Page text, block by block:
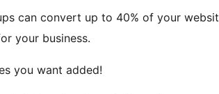
can convert up to 40% of your
your business.
you want added!